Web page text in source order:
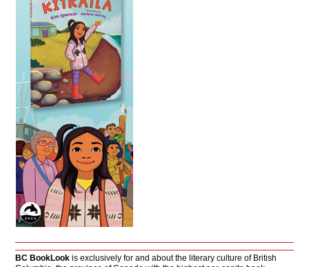
BC BookLook is exclusively for and about the literary culture of British